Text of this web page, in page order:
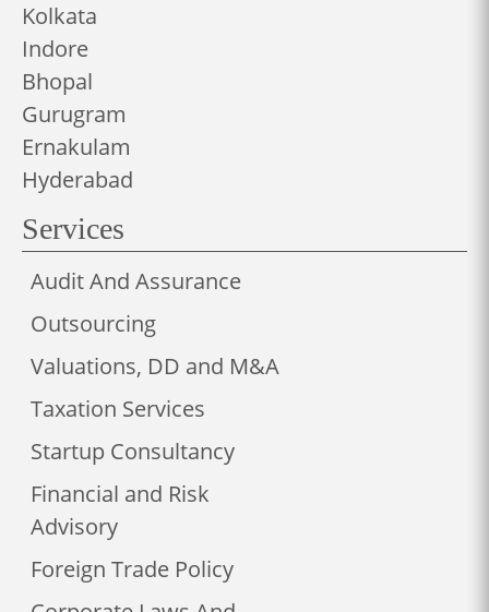
Kolkata
Indore
Bhopal
Gurugram
Ernakulam
Hyderabad
Services
Audit And Assurance
Outsourcing
Valuations, DD and M&A
Taxation Services
Startup Consultancy
Financial and Risk
Advisory
Foreign Trade Policy